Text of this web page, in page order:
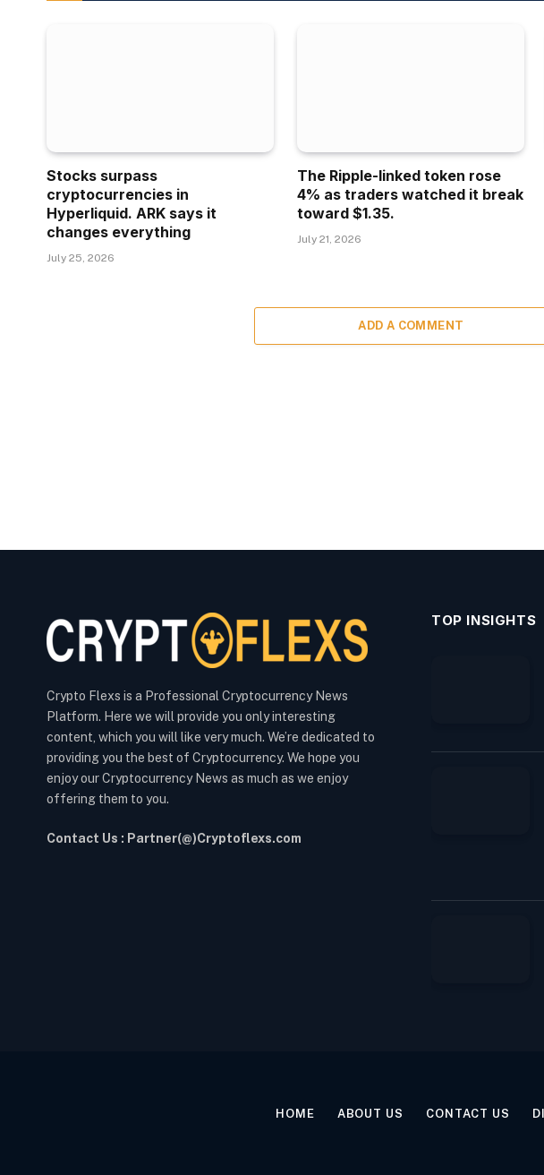
Stocks surpass
cryptocurrencies in
Hyperliquid. ARK says it
changes everything
July 25, 2026
The Ripple-linked token rose
4% as traders watched it break
toward $1.35.
July 21, 2026
ADD A COMMENT
Crypto Flexs is a Professional Cryptocurrency News
Platform. Here we will provide you only interesting
content, which you will like very much. We’re dedicated to
providing you the best of Cryptocurrency. We hope you
enjoy our Cryptocurrency News as much as we enjoy
offering them to you.
Contact Us : Partner(@)Cryptoflexs.com
TOP INSIGHTS
HOME ABOUT US CONTACT US